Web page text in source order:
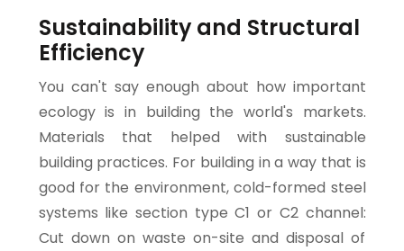
Sustainability and Structural
Efficiency
You can't say enough about how important
ecology is in building the world's markets.
Materials that helped with sustainable
building practices. For building in a way that is
good for the environment, cold-formed steel
systems like section type C1 or C2 channel:
Cut down on waste on-site and disposal of